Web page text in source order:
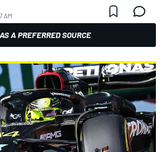
AM
A PREFERRED SOURCE